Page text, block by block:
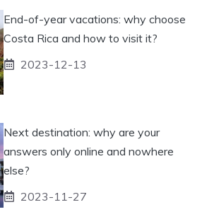
End-of-year vacations: why choose
Costa Rica and how to visit it?
2023-12-13
Next destination: why are your
answers only online and nowhere
else?
2023-11-27